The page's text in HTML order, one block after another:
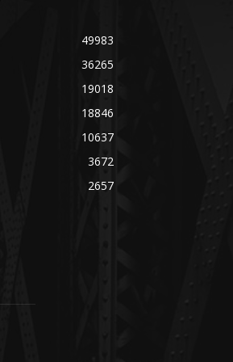
49983
36265
19018
18846
10637
3672
2657